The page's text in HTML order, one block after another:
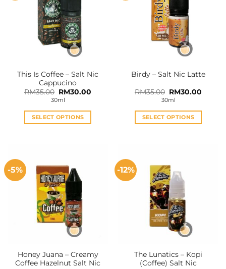
This Is Coffee – Salt Nic
Cappucino
RM35.00 Original
price
was:
RM35.00.
RM30.00
RM30.00.
30ml
SELECT OPTIONS
variants.
The
options
may
be
chosen
product
page
Birdy – Salt Nic Latte
RM35.00 Original
price
was:
RM35.00.
RM30.00
30ml
SELECT OPTIONS
variants.
The
options
may
be
chosen
on
product
page
-5%
Honey Juana – Creamy
Coffee Hazelnut Salt Nic
-12%
The Lunatics – Kopi
(Coffee) Salt Nic